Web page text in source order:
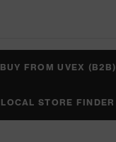
BUY FROM UVEX (B2B)
LOCAL STORE FINDER